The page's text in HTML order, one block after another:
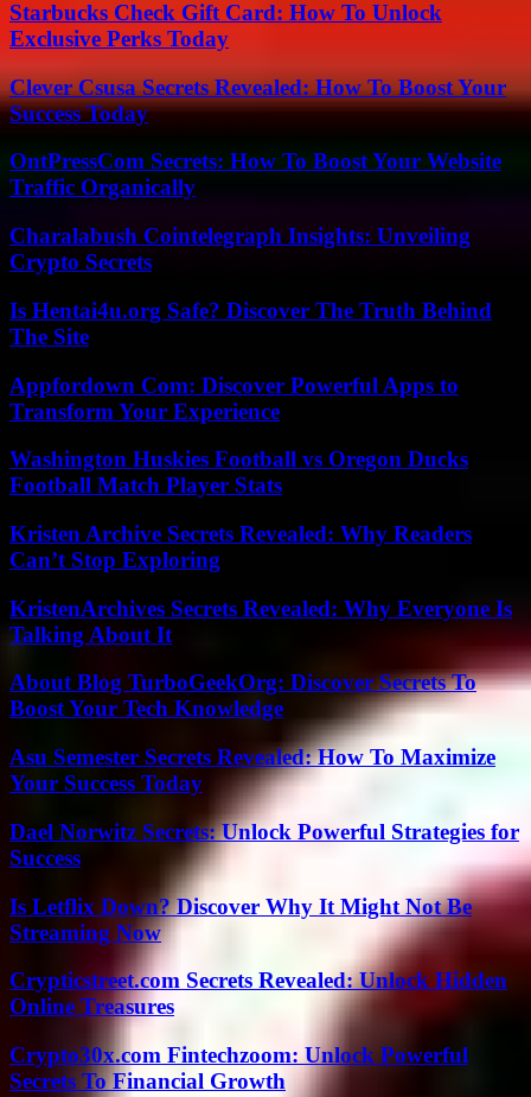
Starbucks Check Gift Card: How To Unlock
Exclusive Perks Today
Clever Csusa Secrets Revealed: How To Boost Your
Success Today
OntPressCom Secrets: How To Boost Your Website
Traffic Organically
Charalabush Cointelegraph Insights: Unveiling
Crypto Secrets
Is Hentai4u.org Safe? Discover The Truth Behind
The Site
Appfordown Com: Discover Powerful Apps to
Transform Your Experience
Washington Huskies Football vs Oregon Ducks
Football Match Player Stats
Kristen Archive Secrets Revealed: Why Readers
Can’t Stop Exploring
KristenArchives Secrets Revealed: Why Everyone Is
Talking About It
About Blog TurboGeekOrg: Discover Secrets To
Boost Your Tech Knowledge
Asu Semester Secrets Revealed: How To Maximize
Your Success Today
Dael Norwitz Secrets: Unlock Powerful Strategies for
Success
Is Letflix Down? Discover Why It Might Not Be
Streaming Now
Crypticstreet.com Secrets Revealed: Unlock Hidden
Online Treasures
Crypto30x.com Fintechzoom: Unlock Powerful
Secrets To Financial Growth